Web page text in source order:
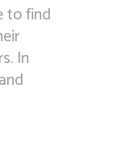
to find
In